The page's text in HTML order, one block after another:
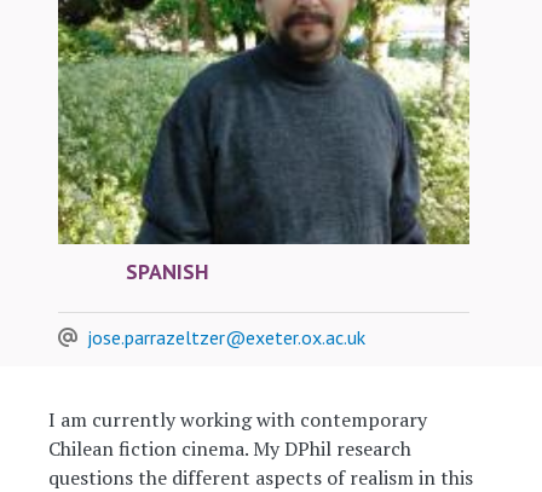
SPANISH
jose.parrazeltzer@exeter.ox.ac.uk
I am currently working with contemporary
Chilean fiction cinema. My DPhil research
questions the different aspects of realism in this